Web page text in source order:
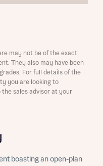
boasting an open-plan
may not be of the exact
They also may have been
For full details of the
you are looking to
sales advisor at your